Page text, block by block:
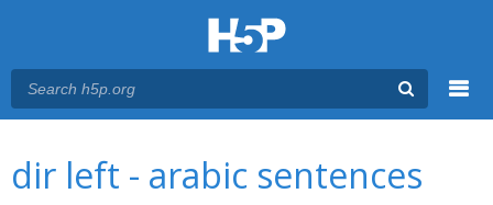
dir left - arabic sentences